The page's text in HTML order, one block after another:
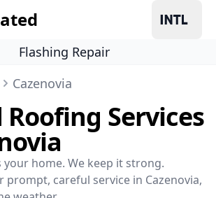
Flashing Repair
Cazenovia
Services
home. We keep it strong.
prompt, careful service in Cazenovia,